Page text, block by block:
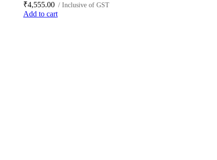
₹4,555.00 / Inclusive of GST
Add to cart